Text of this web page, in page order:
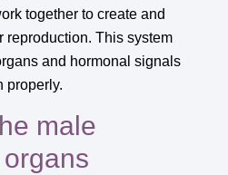
together to create and
reproduction. This system
and hormonal signals
properly.
male